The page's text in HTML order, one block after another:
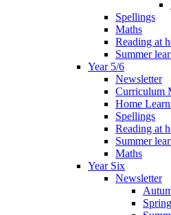
Spellings
Maths
Reading at
Summer
Year 5/6
Newsletter
Curriculum
Home
Spellings
Reading at
Summer
Maths
Year Six
Newsletter